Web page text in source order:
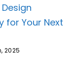
for Your Next
2025